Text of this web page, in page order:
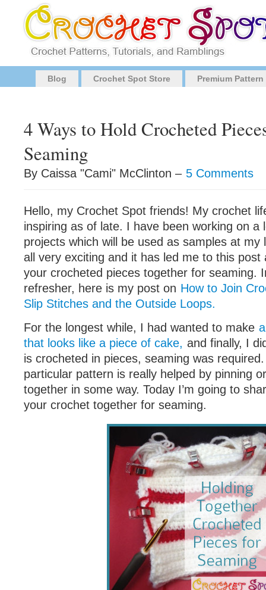
Blog Crochet Spot Store Premium
4 Ways to Hold Crocheted
Seaming
By Caissa "Cami" McClinton – 5 Comments
Hello, my Crochet Spot friends! My crochet
inspiring as of late. I have been working on a
projects which will be used as samples at my
all very exciting and it has led me to this post
your crocheted pieces together for seaming.
refresher, here is my post on How to Join
Slip Stitches and the Outside Loops.
For the longest while, I had wanted to make
that looks like a piece of cake, and finally, I
is crocheted in pieces, seaming was
particular pattern is really helped by pinning
together in some way. Today I’m going to
your crochet together for seaming.